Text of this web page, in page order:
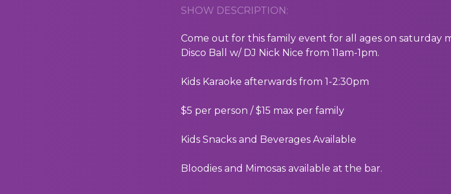
SHOW DESCRIPTION:
Come out for this family event for all ages on
Disco Ball w/ DJ Nick Nice from 11am-1pm.
Kids Karaoke afterwards from 1-2:30pm
$5 per person / $15 max per family
Kids Snacks and Beverages Available
Bloodies and Mimosas available at the bar.